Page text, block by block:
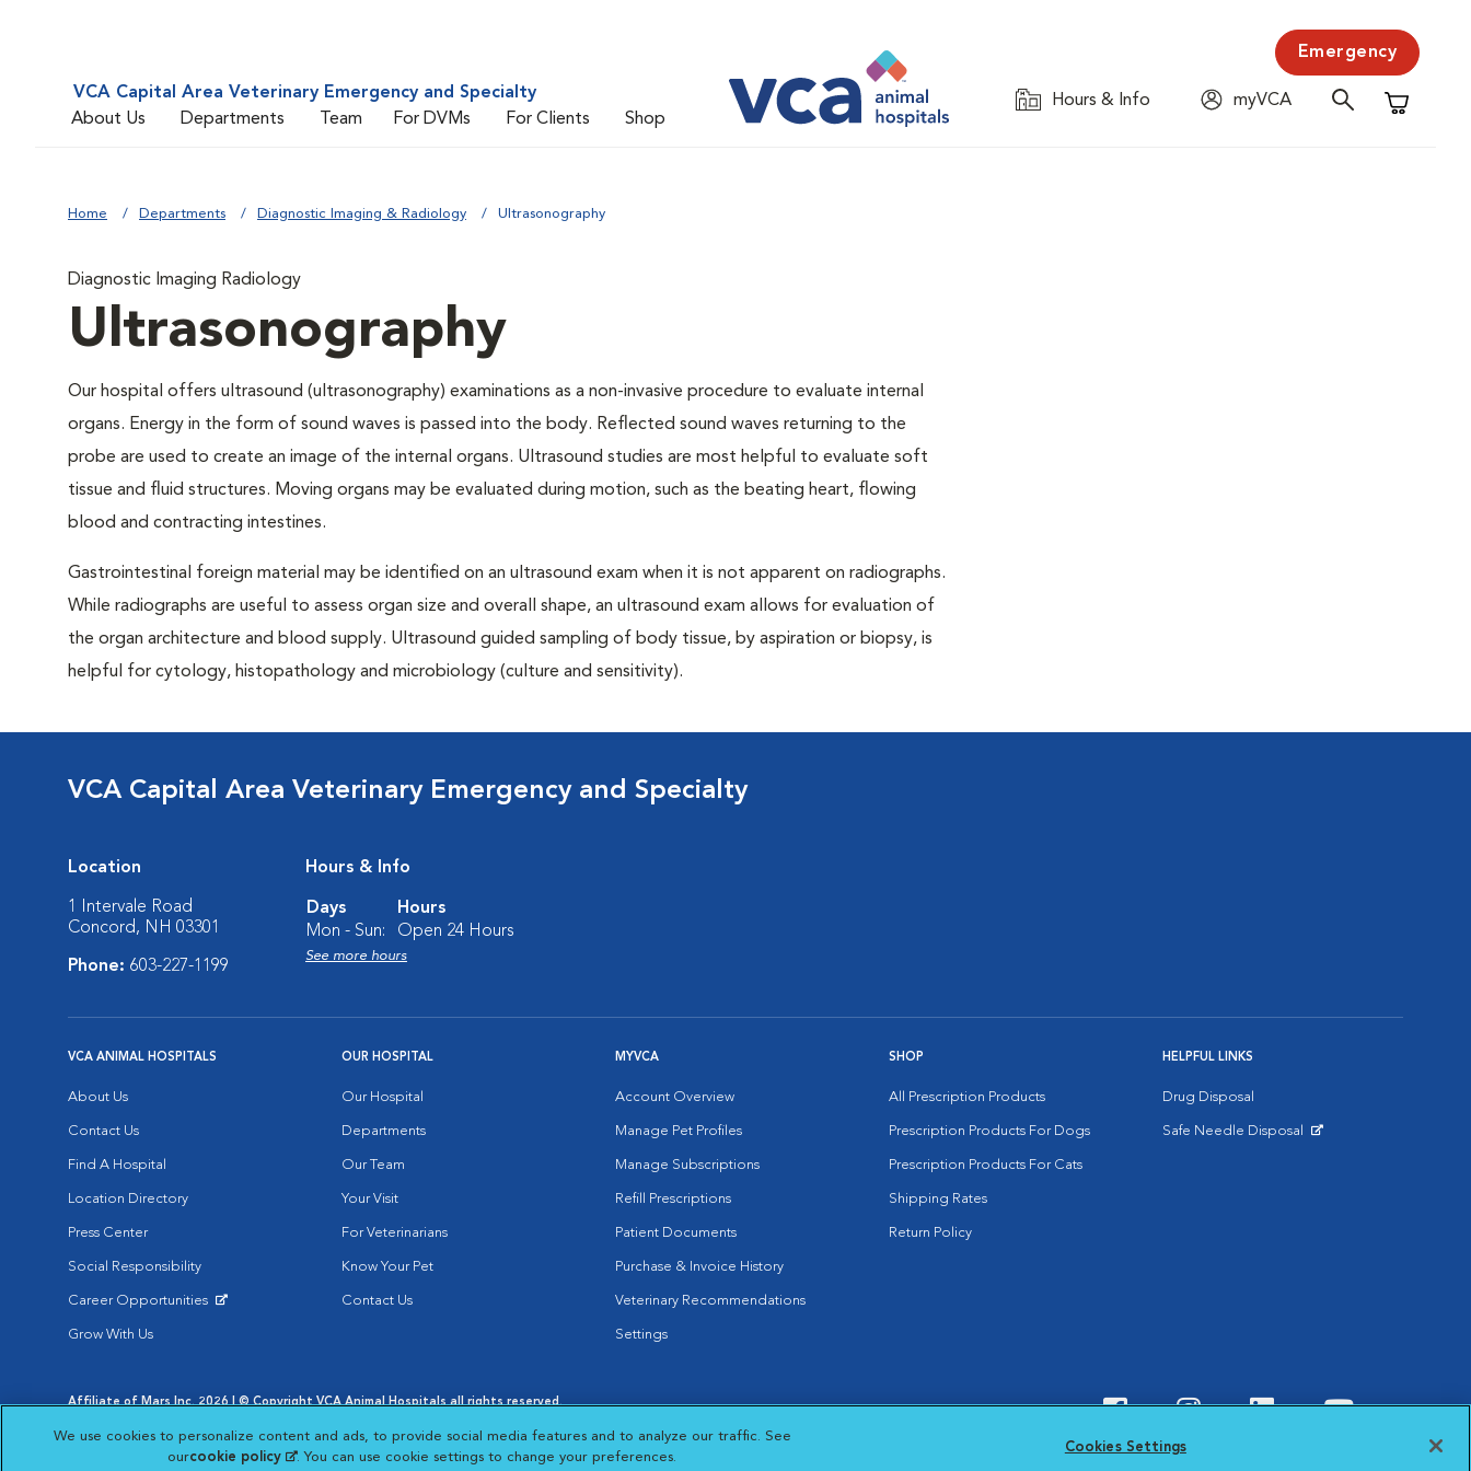
VCA Capital Area Veterinary Emergency and Specialty
About Us
Departments Team For DVMs For Clients Shop
Emergency
Hours & Info
myVCA
Shopping
Home Departments Diagnostic Imaging & Radiology Ultrasonography
Diagnostic Imaging Radiology
Ultrasonography
Our hospital offers ultrasound (ultrasonography) examinations as a non-invasive procedure to evaluate internal
organs. Energy in the form of sound waves is passed into the body. Reflected sound waves returning to the
probe are used to create an image of the internal organs. Ultrasound studies are most helpful to evaluate soft
tissue and fluid structures. Moving organs may be evaluated during motion, such as the beating heart, flowing
blood and contracting intestines.
Gastrointestinal foreign material may be identified on an ultrasound exam when it is not apparent on radiographs.
While radiographs are useful to assess organ size and overall shape, an ultrasound exam allows for evaluation of
the organ architecture and blood supply. Ultrasound guided sampling of body tissue, by aspiration or biopsy, is
helpful for cytology, histopathology and microbiology (culture and sensitivity).
VCA Capital Area Veterinary Emergency and Specialty
Location
1 Intervale Road
Concord, NH 03301
Phone: 603-227-1199
Hours & Info
Days
Hours
Mon - Sun:
Open 24 Hours
See more hours
VCA ANIMAL HOSPITALS
About Us
Contact Us
Find A Hospital
Location Directory
Press Center
Social Responsibility
Career Opportunities
Grow With Us
OUR HOSPITAL
Our Hospital
Departments
Our Team
Your Visit
For Veterinarians
Know Your Pet
Contact Us
MYVCA
Account Overview
Manage Pet Profiles
Manage Subscriptions
Refill Prescriptions
Patient Documents
Purchase & Invoice History
Veterinary Recommendations
Settings
SHOP
All Prescription Products
Prescription Products For Dogs
Prescription Products For Cats
Shipping Rates
Return Policy
HELPFUL LINKS
Drug Disposal
Safe Needle Disposal
Affiliate of Mars Inc. 2026 | © Copyright VCA Animal Hospitals all rights reserved.
Opens in New Window
Opens in New Window
Cookie Notice
Opens in New Window
Cookies Settings
Your Privacy Choices
Opens in New Window
Visit VCA Animal Hospitals
Visit VCA Animal
Visit VCA Animal
Visit VCA
We use cookies to personalize content and ads, to provide social media features and to analyze our traffic. See
ourcookie policy (opens in a new tab)
. You can use cookie settings to change your preferences.
Cookies Settings